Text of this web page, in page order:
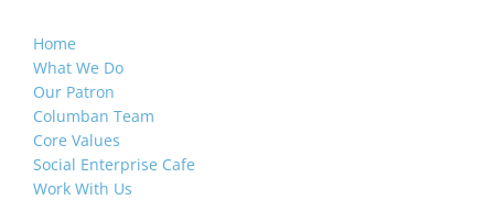
Home
What We Do
Our Patron
Columban Team
Core Values
Social Enterprise Cafe
Work With Us